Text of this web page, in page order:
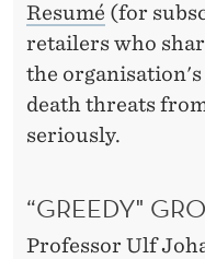
Resumé (for
retailers who
the
death threats
seriously.
“GREEDY"
Professor Ulf